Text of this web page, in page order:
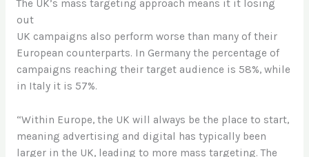
The UK’s mass targeting approach means it it losing
out
UK campaigns also perform worse than many of their
European counterparts. In Germany the percentage of
campaigns reaching their target audience is 58%, while
in Italy it is 57%.
“Within Europe, the UK will always be the place to start,
meaning advertising and digital has typically been
larger in the UK, leading to more mass targeting. The